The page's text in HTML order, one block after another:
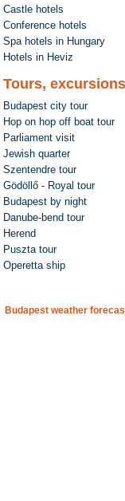
Castle hotels
Conference hotels
Spa hotels in Hungary
Hotels in Heviz
Tours, excursions
Budapest city tour
Hop on hop off boat tour
Parliament visit
Jewish quarter
Szentendre tour
Gödöllő - Royal tour
Budapest by night
Danube-bend tour
Herend
Puszta tour
Operetta ship
Budapest weather